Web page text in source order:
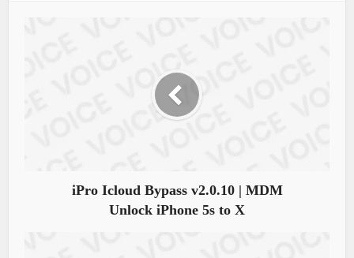
iPro Icloud Bypass v2.0.10 | MDM
Unlock iPhone 5s to X